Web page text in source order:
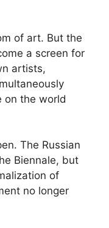
of art. But the
a screen for
artists,
on the world
The Russian
Biennale, but
of
no longer